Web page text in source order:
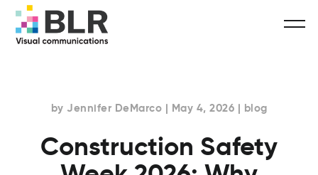
by Jennifer DeMarco | May 4, 2026 | blog
Construction Safety